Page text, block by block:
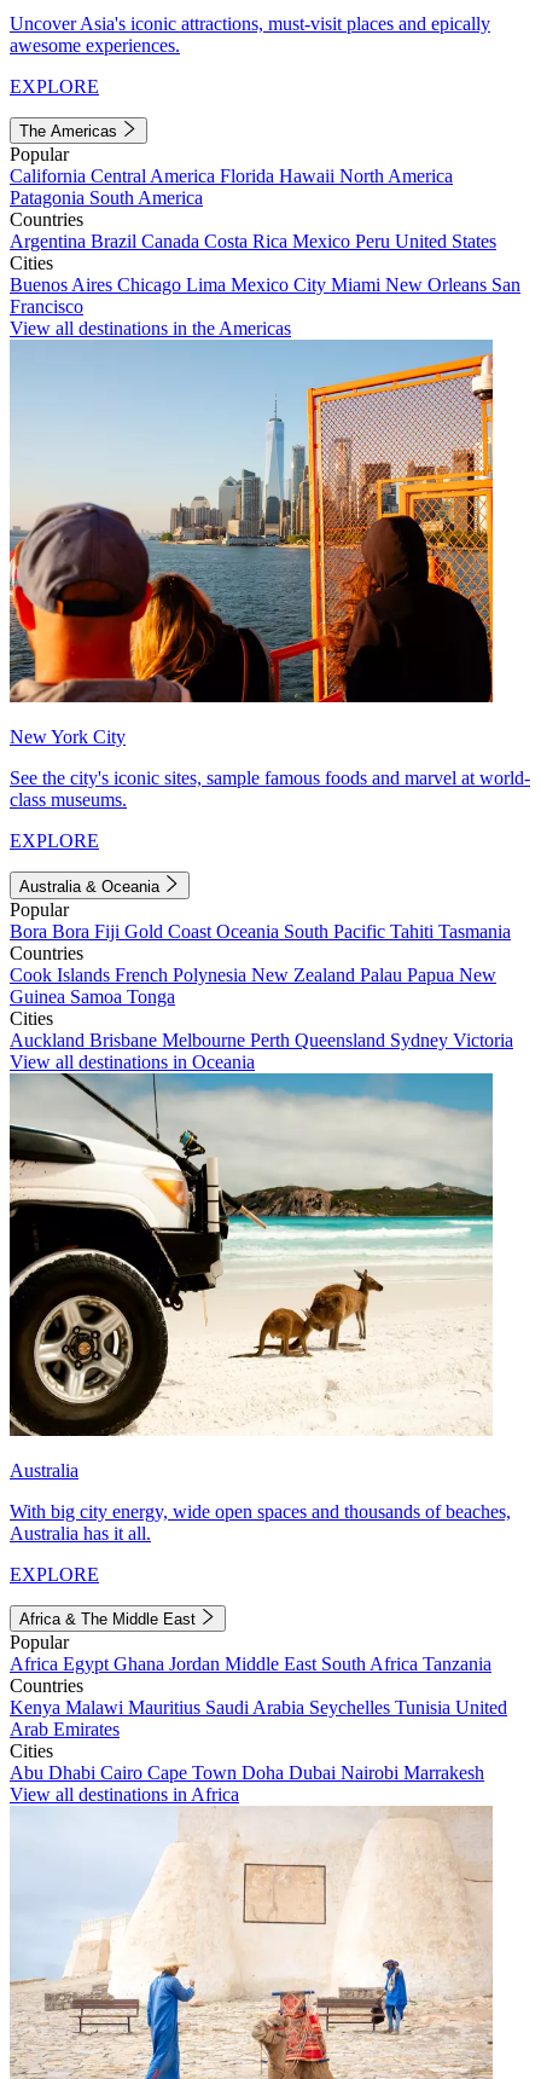
Uncover Asia's iconic attractions, must-visit places and epically
awesome experiences.
EXPLORE
The Americas
Popular
California Central America Florida Hawaii North America
Patagonia South America
Countries
Argentina Brazil Canada Costa Rica Mexico Peru United States
Cities
Buenos Aires Chicago Lima Mexico City Miami New Orleans San
Francisco
View all destinations in the Americas
New York City
See the city's iconic sites, sample famous foods and marvel at world-
class museums.
EXPLORE
Australia & Oceania
Popular
Bora Bora Fiji Gold Coast Oceania South Pacific Tahiti Tasmania
Countries
Cook Islands French Polynesia New Zealand Palau Papua New
Guinea Samoa Tonga
Cities
Auckland Brisbane Melbourne Perth Queensland Sydney Victoria
View all destinations in Oceania
Australia
With big city energy, wide open spaces and thousands of beaches,
Australia has it all.
EXPLORE
Africa & The Middle East
Popular
Africa Egypt Ghana Jordan Middle East South Africa Tanzania
Countries
Kenya Malawi Mauritius Saudi Arabia Seychelles Tunisia United
Arab Emirates
Cities
Abu Dhabi Cairo Cape Town Doha Dubai Nairobi Marrakesh
View all destinations in Africa